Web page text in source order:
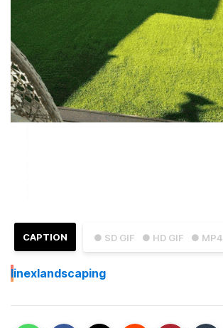
● SD GIF ● HD GIF ● MP4
CAPTION
Iinexlandscaping